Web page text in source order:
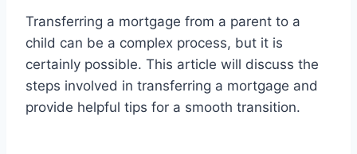
Transferring a mortgage from a parent to a
child can be a complex process, but it is
certainly possible. This article will discuss the
steps involved in transferring a mortgage and
provide helpful tips for a smooth transition.